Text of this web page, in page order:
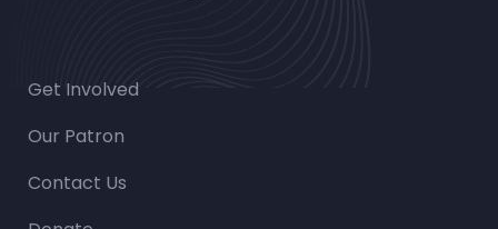
Get Involved
Our Patron
Contact Us